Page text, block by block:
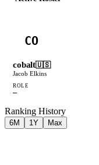
CO
cobalt🇺🇸
Jacob Elkins
ROLE
—
Ranking History
6M 1Y Max